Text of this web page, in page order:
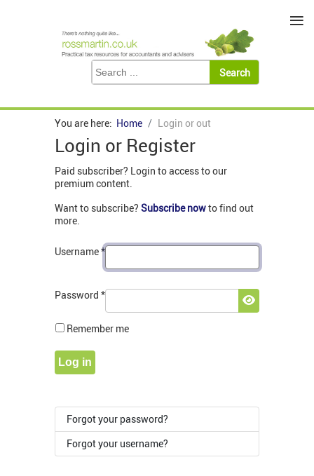
You are here: Home Login or out
Login or Register
Paid subscriber? Login to access to our
premium content.
Want to subscribe? Subscribe nowto find out
more.
Username*
Password *
Show
Remember me
Log in
Forgot your password?
Forgot your username?
≡